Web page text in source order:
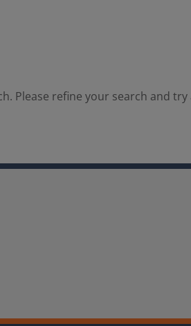
Please refine your search and try